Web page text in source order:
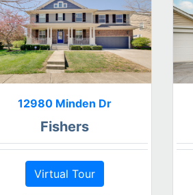
12980 Minden Dr
Fishers
Virtual Tour